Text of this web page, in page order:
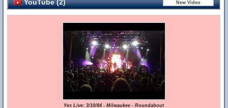
YouTube (2)
Yes Live: 3/10/84 - Milwaukee - Roundabout